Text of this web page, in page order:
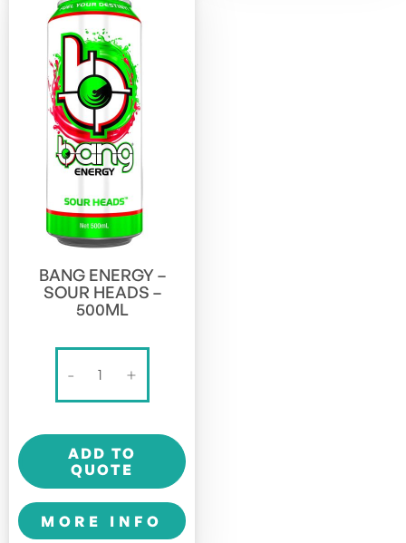
BANG ENERGY –
SOUR HEADS –
500ML
-
ENERGY
SOUR
HEADS
500ml
quantity
+
ADD TO
QUOTE
MORE INFO